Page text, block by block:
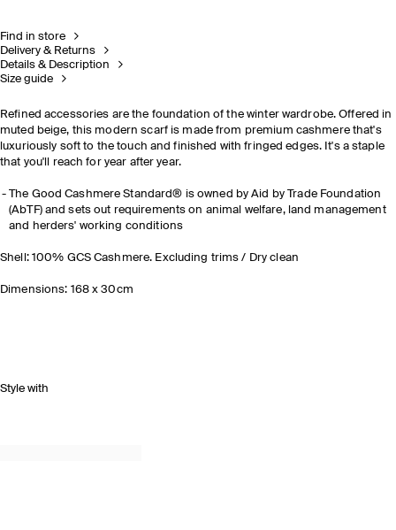
Find in store
Delivery & Returns
Details & Description
Size guide
Refined accessories are the foundation of the winter wardrobe. Offered in
muted beige, this modern scarf is made from premium cashmere that's
luxuriously soft to the touch and finished with fringed edges. It's a staple
that you'll reach for year after year.
The Good Cashmere Standard® is owned by Aid by Trade Foundation
(AbTF) and sets out requirements on animal welfare, land management
and herders' working conditions
Shell: 100% GCS Cashmere. Excluding trims / Dry clean
Dimensions: 168 x 30cm
Style with